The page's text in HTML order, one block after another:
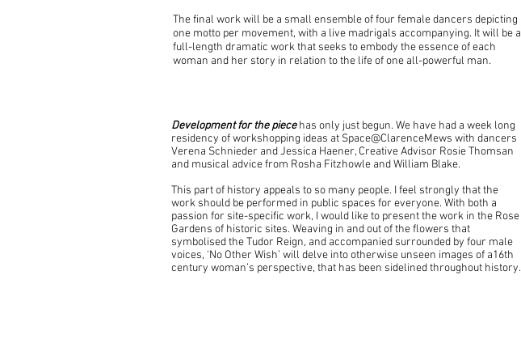
The final work will be a small ensemble of four female dancers depicting
one motto per movement, with a live madrigals accompanying. It will be a
full-length dramatic work that seeks to embody the essence of each
woman and her story in relation to the life of one all-powerful man.
Development for the piecehas only just begun. We have had a week long
residency of workshopping ideas at Space@ClarenceMews with dancers
Verena Schnieder and Jessica Haener, Creative Advisor Rosie Thomsan
and musical advice from Rosha Fitzhowle and William Blake.
This part of history appeals to so many people. I feel strongly that the
work should be performed in public spaces for everyone. With both a
passion for site-specific work, I would like to present the work in the Rose
Gardens of historic sites. Weaving in and out of the flowers that
symbolised the Tudor Reign, and accompanied surrounded by four male
voices, ‘No Other Wish’ will delve into otherwise unseen images of a16th
century woman’s perspective, that has been sidelined throughout history.